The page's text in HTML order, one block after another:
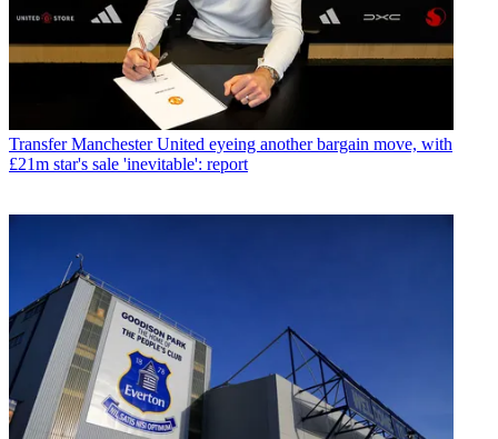
Transfer Manchester United eyeing another bargain move, with
£21m star's sale 'inevitable': report